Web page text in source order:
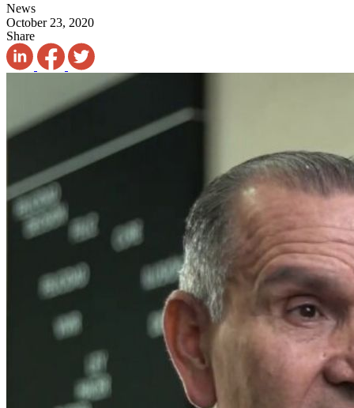
News
October 23, 2020
Share